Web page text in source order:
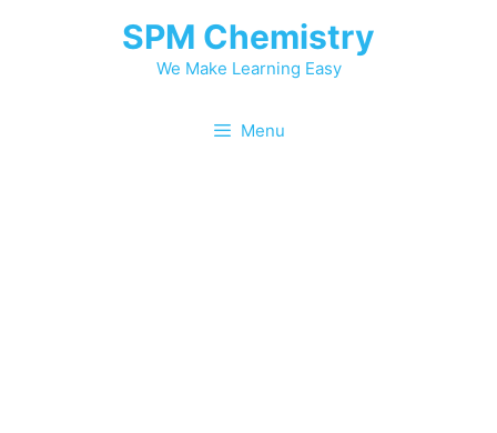
SPM Chemistry
We Make Learning Easy
Menu